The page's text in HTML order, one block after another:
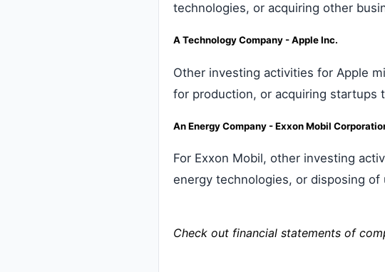
technologies, or acquiring other
A Technology Company - Apple Inc.
Other investing activities for Apple
for production, or acquiring startups
An Energy Company - Exxon Mobil
For Exxon Mobil, other investing
energy technologies, or disposing
Check out financial statements of